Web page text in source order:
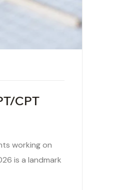
CPT
working on
is a landmark